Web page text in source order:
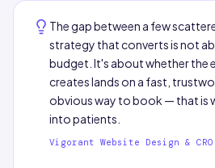
The gap between a few
strategy that converts is not
budget. It's about whether the
creates lands on a fast,
obvious way to book — that is
into patients.
Vigorant Website Design &